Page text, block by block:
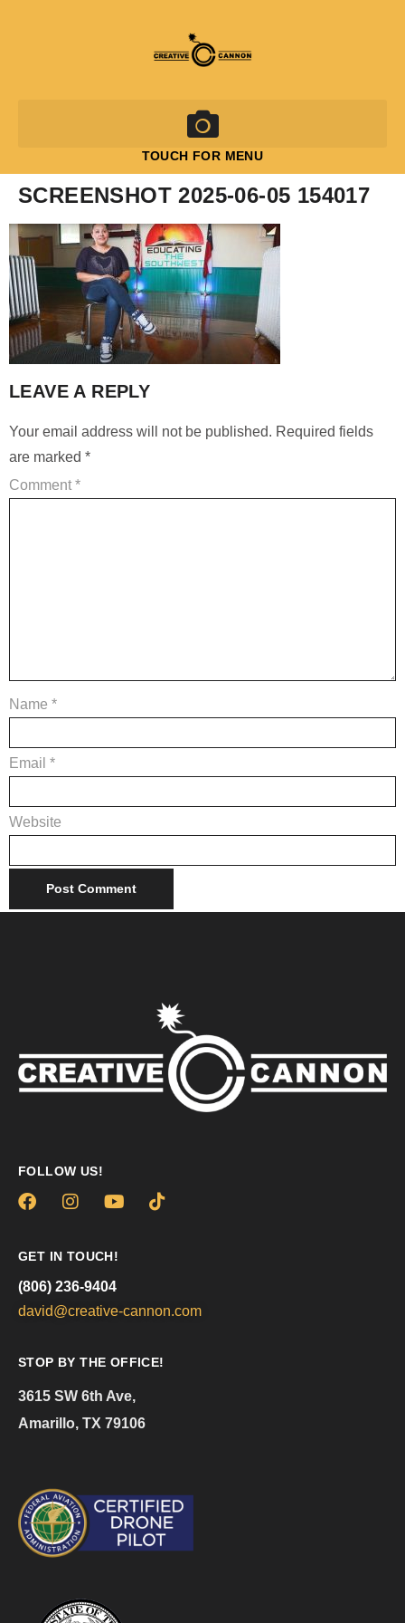
TOUCH FOR MENU
SCREENSHOT 2025-06-05 154017
LEAVE A REPLY
Your email address will not be published. Required fields
are marked *
Comment *
Name *
Email *
Website
FOLLOW US!
GET IN TOUCH!
(806) 236-9404
david@creative-cannon.com
STOP BY THE OFFICE!
3615 SW 6th Ave,
Amarillo, TX 79106